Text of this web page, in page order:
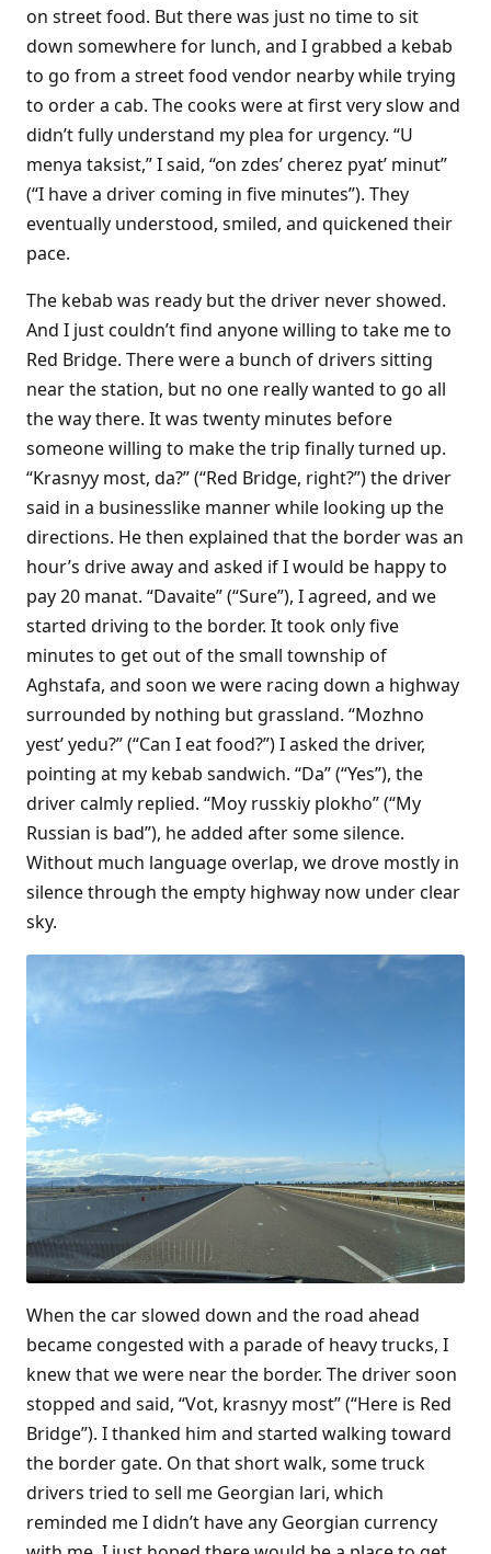
on street food. But there was just no time to sit
down somewhere for lunch, and I grabbed a kebab
to go from a street food vendor nearby while trying
to order a cab. The cooks were at first very slow and
didn’t fully understand my plea for urgency. “U
menya taksist,” I said, “on zdes’ cherez pyat’ minut”
(“I have a driver coming in five minutes”). They
eventually understood, smiled, and quickened their
pace.
The kebab was ready but the driver never showed.
And I just couldn’t find anyone willing to take me to
Red Bridge. There were a bunch of drivers sitting
near the station, but no one really wanted to go all
the way there. It was twenty minutes before
someone willing to make the trip finally turned up.
“Krasnyy most, da?” (“Red Bridge, right?”) the driver
said in a businesslike manner while looking up the
directions. He then explained that the border was an
hour’s drive away and asked if I would be happy to
pay 20 manat. “Davaite” (“Sure”), I agreed, and we
started driving to the border. It took only five
minutes to get out of the small township of
Aghstafa, and soon we were racing down a highway
surrounded by nothing but grassland. “Mozhno
yest’ yedu?” (“Can I eat food?”) I asked the driver,
pointing at my kebab sandwich. “Da” (“Yes”), the
driver calmly replied. “Moy russkiy plokho” (“My
Russian is bad”), he added after some silence.
Without much language overlap, we drove mostly in
silence through the empty highway now under clear
sky.
When the car slowed down and the road ahead
became congested with a parade of heavy trucks, I
knew that we were near the border. The driver soon
stopped and said, “Vot, krasnyy most” (“Here is Red
Bridge”). I thanked him and started walking toward
the border gate. On that short walk, some truck
drivers tried to sell me Georgian lari, which
reminded me I didn’t have any Georgian currency